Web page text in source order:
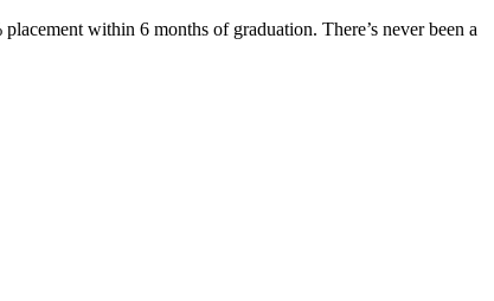
within 6 months of graduation. There’s never been a